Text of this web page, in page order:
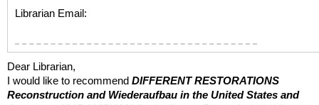
Librarian Email:
Dear Librarian,
I would like to recommend DIFFERENT RESTORATIONS
Reconstruction and Wiederaufbau in the United States and